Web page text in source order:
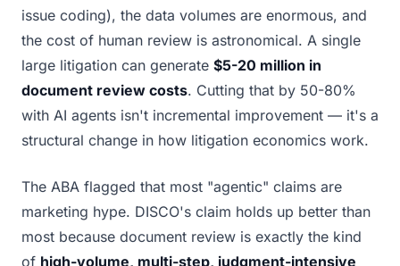
issue coding), the data volumes are enormous, and
the cost of human review is astronomical. A single
large litigation can generate $5-20 million in
document review costs. Cutting that by 50-80%
with AI agents isn't incremental improvement — it's a
structural change in how litigation economics work.
The ABA flagged that most "agentic" claims are
marketing hype. DISCO's claim holds up better than
most because document review is exactly the kind
of high-volume, multi-step, judgment-intensive